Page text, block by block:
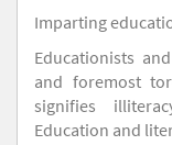
Imparting
Educationists
and foremost
signifies
Education and